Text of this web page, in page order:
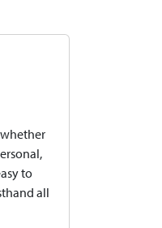
to
all